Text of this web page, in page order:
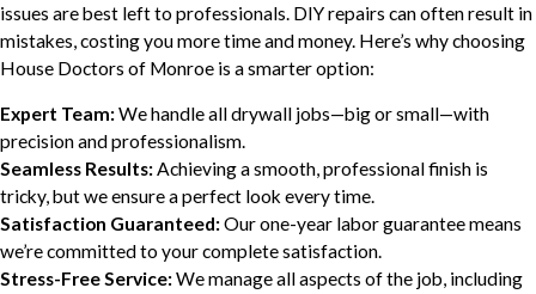
issues are best left to professionals. DIY repairs can often result in
mistakes, costing you more time and money. Here’s why choosing
House Doctors of Monroe is a smarter option:
Expert Team:We handle all drywall jobs—big or small—with
precision and professionalism.
Seamless Results:Achieving a smooth, professional finish is
tricky, but we ensure a perfect look every time.
Satisfaction Guaranteed:Our one-year labor guarantee means
we’re committed to your complete satisfaction.
Stress-Free Service:We manage all aspects of the job, including